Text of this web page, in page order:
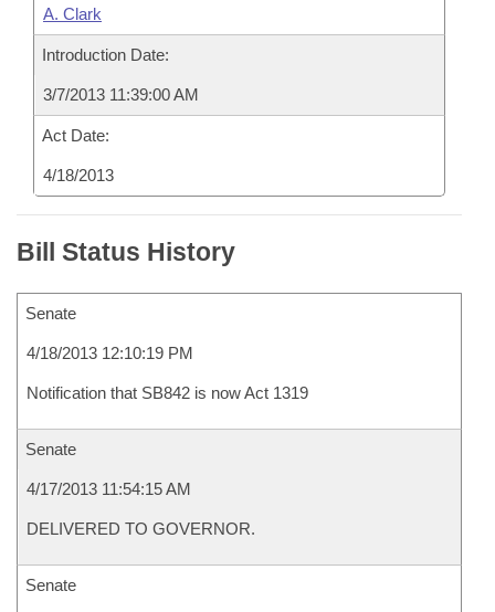
A. Clark
Introduction Date:
3/7/2013 11:39:00 AM
Act Date:
4/18/2013
Bill Status History
Senate
4/18/2013 12:10:19 PM
Notification that SB842 is now Act 1319
Senate
4/17/2013 11:54:15 AM
DELIVERED TO GOVERNOR.
Senate